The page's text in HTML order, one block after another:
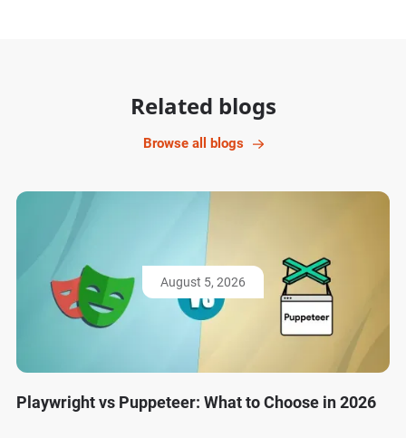
Related blogs
Browse all blogs
August 5, 2026
Playwright vs Puppeteer: What to Choose in 2026